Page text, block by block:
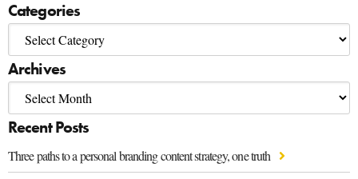
Categories
Archives
Recent Posts
Three paths to a personal branding content strategy, one truth